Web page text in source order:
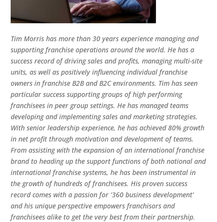
Tim Morris has more than 30 years experience managing and
supporting franchise operations around the world. He has a
success record of driving sales and profits, managing multi-site
units, as well as positively influencing individual franchise
owners in franchise B2B and B2C environments. Tim has seen
particular success supporting groups of high performing
franchisees in peer group settings. He has managed teams
developing and implementing sales and marketing strategies.
With senior leadership experience, he has achieved 80% growth
in net profit through motivation and development of teams.
From assisting with the expansion of an international franchise
brand to heading up the support functions of both national and
international franchise systems, he has been instrumental in
the growth of hundreds of franchisees. His proven success
record comes with a passion for ‘360 business development’
and his unique perspective empowers franchisors and
franchisees alike to get the very best from their partnership.